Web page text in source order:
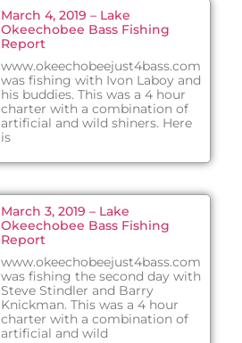
March 4, 2019 – Lake
Okeechobee Bass Fishing
Report
www.okeechobeejust4bass.com
was fishing with Ivon Laboy and
his buddies. This was a 4 hour
charter with a combination of
artificial and wild shiners. Here
is
March 3, 2019 – Lake
Okeechobee Bass Fishing
Report
www.okeechobeejust4bass.com
was fishing the second day with
Steve Stindler and Barry
Knickman. This was a 4 hour
charter with a combination of
artificial and wild